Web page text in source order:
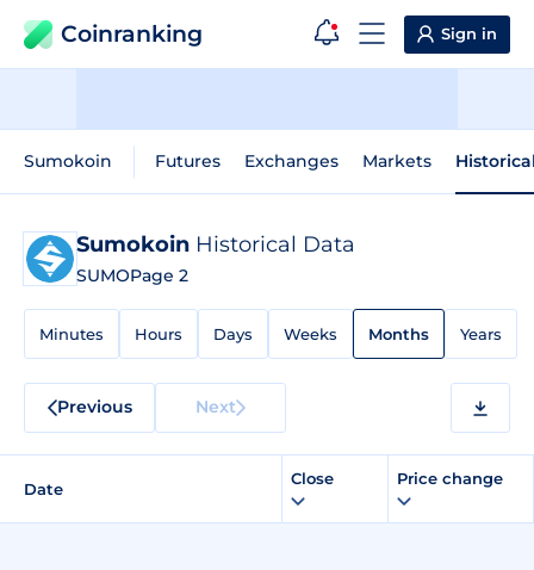
Coinranking Sign in
Sumokoin Futures Exchanges Markets
Sumokoin Historical Data
SUMOPage 2
Minutes Hours Days Weeks Months Years
Previous Next
Date
Close Price change